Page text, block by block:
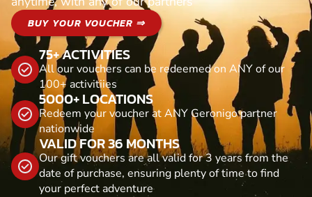
BUY YOUR VOUCHER ⇒
75+ ACTIVITIES
All our vouchers can be redeemed on ANY of our
100+ activitiies
5000+ LOCATIONS
Redeem your voucher at ANY Geronigo partner
nationwide
VALID FOR 36 MONTHS
Our gift vouchers are all valid for 3 years from the
date of purchase, ensuring plenty of time to find
your perfect adventure